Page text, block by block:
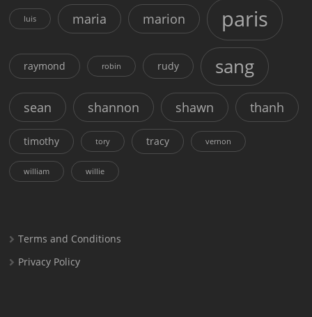
luis maria marion paris
raymond robin rudy sang
sean shannon shawn thanh
timothy tory tracy vernon
william willie
Terms and Conditions
Privacy Policy